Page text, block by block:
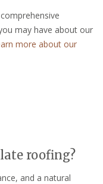
may have about our
more about our
roofing?
and a natural